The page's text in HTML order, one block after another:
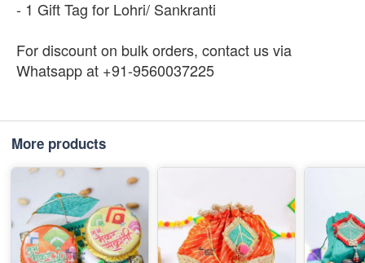
- 1 Gift Tag for Lohri/ Sankranti
For discount on bulk orders, contact us via
Whatsapp at +91-9560037225
More products